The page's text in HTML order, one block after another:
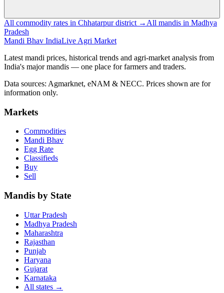
All commodity rates in Chhatarpur district → All mandis in Madhya
Pradesh
Mandi Bhav IndiaLive Agri Market
Latest mandi prices, historical trends and agri-market analysis from
India's major mandis — one place for farmers and traders.
Data sources: Agmarknet, eNAM & NECC. Prices shown are for
information only.
Markets
Commodities
Mandi Bhav
Egg Rate
Classifieds
Buy
Sell
Mandis by State
Uttar Pradesh
Madhya Pradesh
Maharashtra
Rajasthan
Punjab
Haryana
Gujarat
Karnataka
All states →